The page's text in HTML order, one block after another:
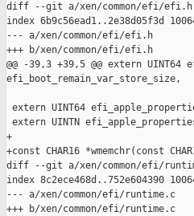
diff --git a/xen/common/efi/efi.h
index 6b9c56ead1..2e38d05f3d
--- a/xen/common/efi/efi.h
+++ b/xen/common/efi/efi.h
@@ -39,3 +39,5 @@ extern
efi_boot_remain_var_store_size,
extern UINT64
extern UINTN
+
+const CHAR16 *wmemchr(const
diff --git a/xen/common/efi/
index 8c2ece468d..752e604390
--- a/xen/common/efi/runtime.c
+++ b/xen/common/efi/runtime.c